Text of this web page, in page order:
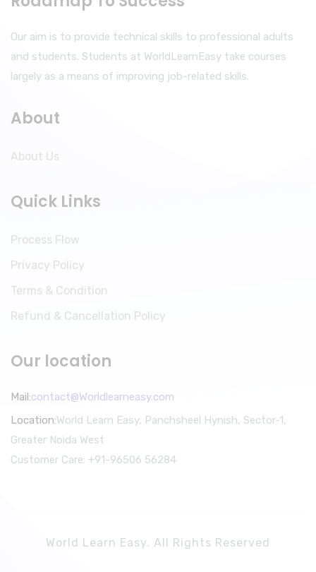
Our aim is to provide technical skills to professional adults
and students. Students at WorldLearnEasy take courses
largely as a means of improving job-related skills.
About
About Us
Quick Links
Process Flow
Privacy Policy
Terms & Condition
Refund & Cancellation Policy
Our location
Mail:contact@Worldlearneasy.com
Location:World Learn Easy, Panchsheel Hynish, Sector-1,
Greater Noida West
Customer Care: +91-96506 56284
World Learn Easy. All Rights Reserved